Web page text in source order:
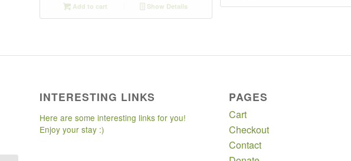
Add to cart Show Details
INTERESTING LINKS
Here are some interesting links for you!
Enjoy your stay :)
PAGES
Cart
Checkout
Contact